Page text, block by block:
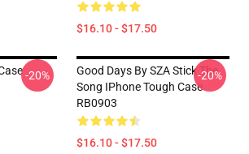
$16.10 - $17.50
-20%
Good Days By SZA Stick The
Song IPhone Tough Case
RB0903
$16.10 - $17.50
-20%